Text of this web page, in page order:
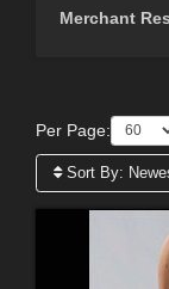
Merchant
Per Page:
Sort By: